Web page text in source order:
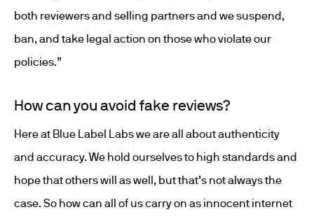
both reviewers and selling partners and we suspend,
ban, and take legal action on those who violate our
policies.”
How can you avoid fake reviews?
Here at Blue Label Labs we are all about authenticity
and accuracy. We hold ourselves to high standards and
hope that others will as well, but that’s not always the
case. So how can all of us carry on as innocent internet